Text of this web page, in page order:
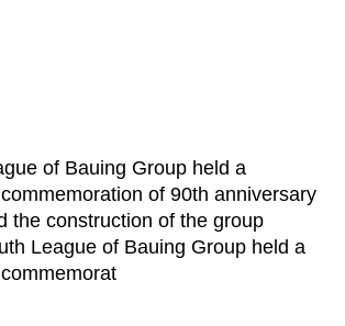
of Bauing Group held a
of 90th anniversary
the construction of the group
League of Bauing Group held a